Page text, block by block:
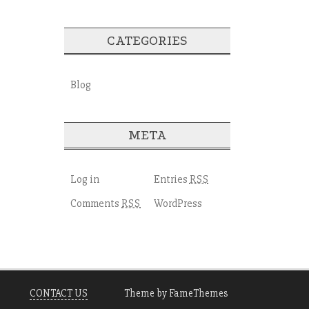
CATEGORIES
Blog
META
Log in EntriesRSS
Comments RSS WordPress
CONTACT US Theme by FameThemes